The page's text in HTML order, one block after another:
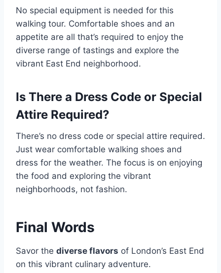
No special equipment is needed for this
walking tour. Comfortable shoes and an
appetite are all that’s required to enjoy the
diverse range of tastings and explore the
vibrant East End neighborhood.
Is There a Dress Code or Special
Attire Required?
There’s no dress code or special attire required.
Just wear comfortable walking shoes and
dress for the weather. The focus is on enjoying
the food and exploring the vibrant
neighborhoods, not fashion.
Final Words
Savor the diverse flavors of London’s East End
on this vibrant culinary adventure.